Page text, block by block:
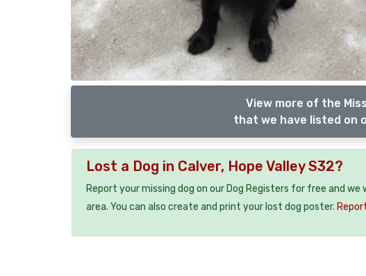
View more of the
that we have listed on
Lost a Dog in Calver, Hope Valley S32?
Report your missing dog on our Dog Registers for free and
area. You can also create and print your lost dog poster.